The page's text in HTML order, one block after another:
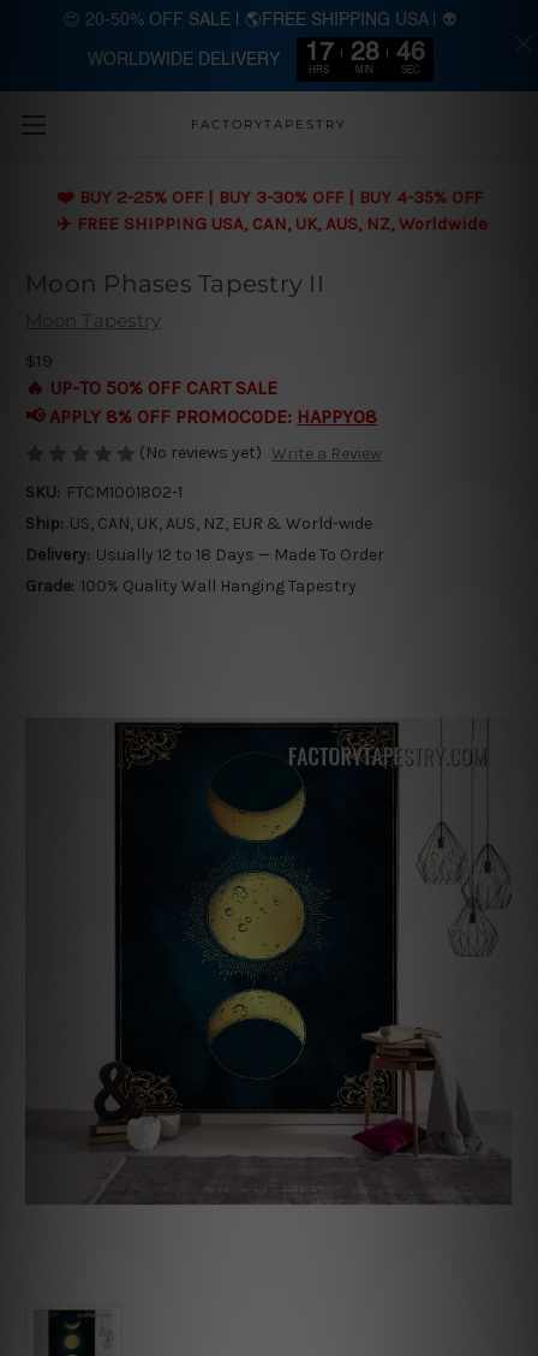
Skip to main content
FACTORYTAPESTRY
❤️ BUY 2-25% OFF | BUY 3-30% OFF | BUY 4-35% OFF
✈️ FREE SHIPPING USA, CAN, UK, AUS, NZ, Worldwide
Moon Phases Tapestry II
Moon Tapestry
$19
🔥 UP-TO 50% OFF CART SALE
📢 APPLY 8% OFF PROMOCODE: HAPPY08
(No reviews yet) Write a Review
SKU: FTCM1001802-1
Ship: US, CAN, UK, AUS, NZ, EUR & World-wide
Delivery: Usually 12 to 18 Days — Made To Order
Grade: 100% Quality Wall Hanging Tapestry
😍 20-50% OFF SALE | 🌎FREE SHIPPING USA | 👽
WORLDWIDE DELIVERY 17
HRS
28
MIN
45
SEC